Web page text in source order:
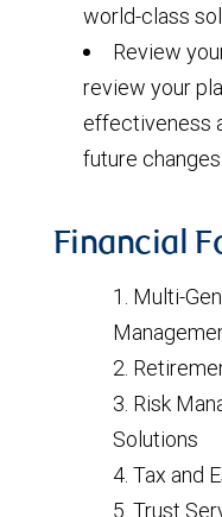
world-class
Review
review your
effectiveness
future changes.
Financial
Multi-
Risk
Solutions
Tax and
Trust